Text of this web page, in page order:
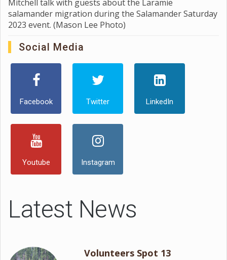
Mitchell talk with guests about the Laramie
salamander migration during the Salamander Saturday
2023 event. (Mason Lee Photo)
Social Media
Facebook Twitter LinkedIn
Youtube Instagram
Latest News
Volunteers Spot 13